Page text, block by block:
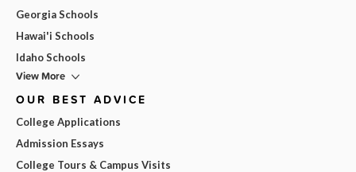
Georgia Schools
Hawai'i Schools
Idaho Schools
View More
OUR BEST ADVICE
College Applications
Admission Essays
College Tours & Campus Visits